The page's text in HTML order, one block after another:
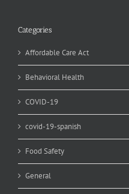
Categories
Affordable Care Act
Behavioral Health
COVID-19
covid-19-spanish
Food Safety
General